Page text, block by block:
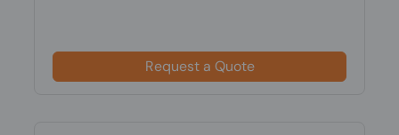
Request a Quote